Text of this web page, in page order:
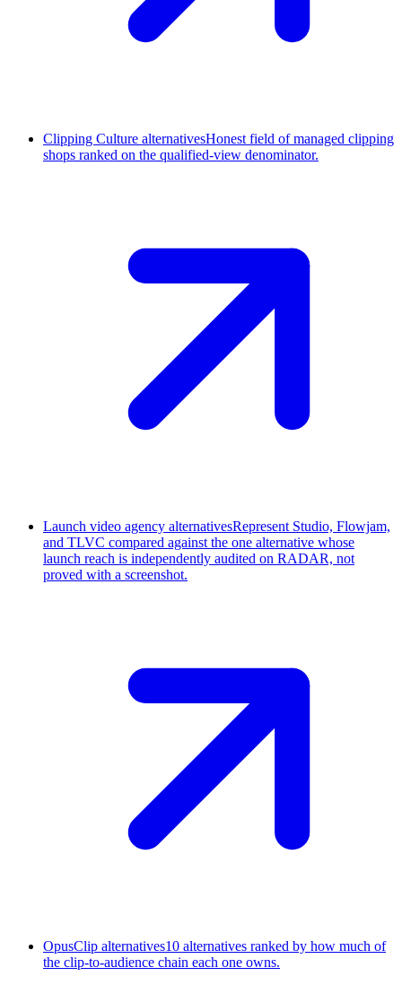
Clipping Culture alternativesHonest field of managed clipping
shops ranked on the qualified-view denominator.
Launch video agency alternativesRepresent Studio, Flowjam,
and TLVC compared against the one alternative whose
launch reach is independently audited on RADAR, not
proved with a screenshot.
OpusClip alternatives10 alternatives ranked by how much of
the clip-to-audience chain each one owns.